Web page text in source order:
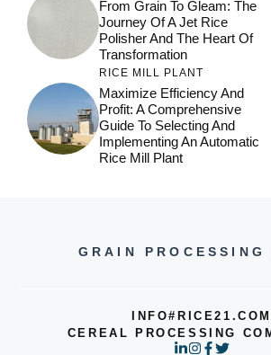
From Grain To Gleam: The
Journey Of A Jet Rice
Polisher And The Heart Of
Transformation
RICE MILL PLANT
Maximize Efficiency And
Profit: A Comprehensive
Guide To Selecting And
Implementing An Automatic
Rice Mill Plant
GRAIN PROCESSING
INFO#RICE21.COM
CEREAL PROCESSING